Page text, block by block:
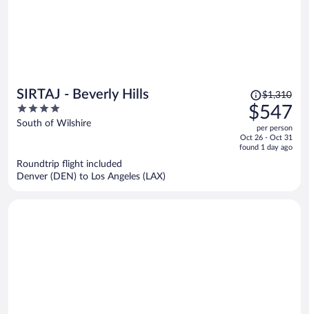
SIRTAJ - Beverly Hills
4
out
South of Wilshire
Price
was
$1,310,
price
is
$1,310
$547
per person
Oct 26 - Oct 31
found 1 day ago
Roundtrip flight included
Denver (DEN) to Los Angeles (LAX)